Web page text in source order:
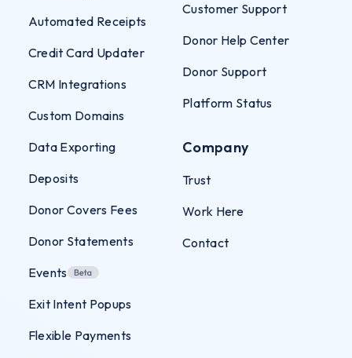
Automated Receipts
Credit Card Updater
CRM Integrations
Custom Domains
Data Exporting
Deposits
Donor Covers Fees
Donor Statements
Events
Exit Intent Popups
Flexible Payments
Customer Support
Donor Help Center
Donor Support
Platform Status
Company
Trust
Work Here
Contact